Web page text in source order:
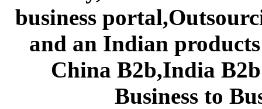
business
and an Indian
China B2b,India
Business to